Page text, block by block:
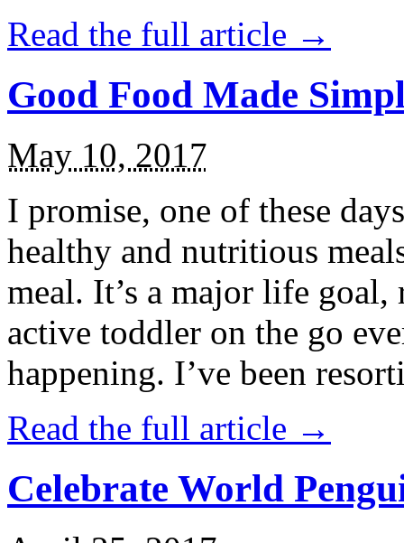
Read the full article →
Good Food Made
May 10, 2017
I promise, one of these
healthy and nutritious
meal. It’s a major life
active toddler on the go
happening. I’ve been
Read the full article →
Celebrate World